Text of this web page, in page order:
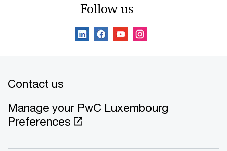
Follow us
Contact us
Manage your PwC Luxembourg
Preferences